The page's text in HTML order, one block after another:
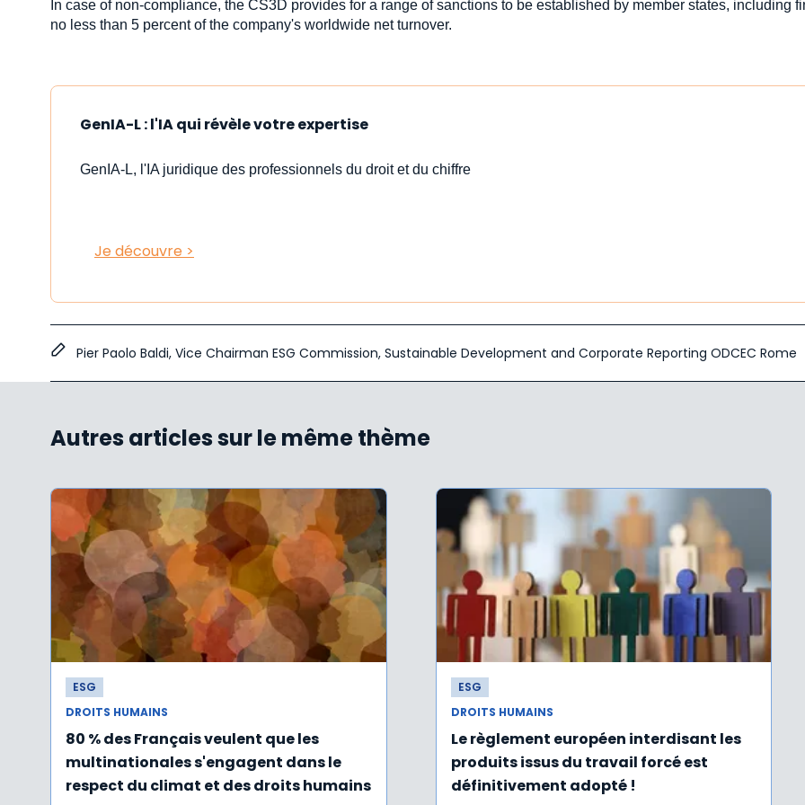
In case of non-compliance, the CS3D provides for a range of sanctions to be established by member states, including
no less than 5 percent of the company's worldwide net turnover.
GenIA-L : l'IA qui révèle votre expertise
GenIA-L, l'IA juridique des professionnels du droit et du chiffre
Je découvre >
Pier Paolo Baldi, Vice Chairman ESG Commission, Sustainable Development and Corporate Reporting ODCEC Rome
Autres articles sur le même thème
ESG
DROITS HUMAINS
80 % des Français veulent que les
multinationales s'engagent dans le
respect du climat et des droits humains
ESG
DROITS HUMAINS
Le règlement européen interdisant les
produits issus du travail forcé est
définitivement adopté !